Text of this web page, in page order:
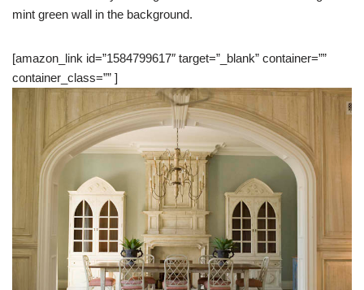
mint green wall in the background.
[amazon_link id=”1584799617″ target=”_blank” container=””
container_class=”” ]